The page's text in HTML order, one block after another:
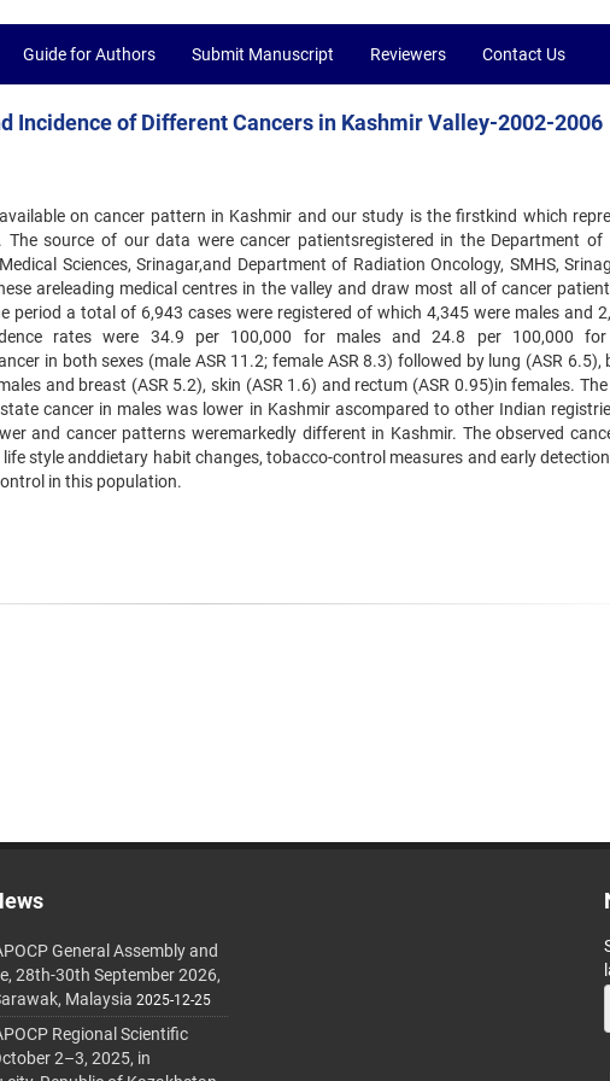
Guide for Authors Submit Manuscript Reviewers Contact Us
Incidence of Different Cancers in Kashmir Valley-2002-2006
on cancer pattern in Kashmir and our study is the firstkind which
source of our data were cancer patientsregistered in the Department of
Sciences, Srinagar,and Department of Radiation Oncology, SMHS,
areleading medical centres in the valley and draw most all of cancer
period a total of 6,943 cases were registered of which 4,345 were males and
rates were 34.9 per 100,000 for males and 24.8 per 100,000 for
in both sexes (male ASR 11.2; female ASR 8.3) followed by lung (ASR 6.5),
and breast (ASR 5.2), skin (ASR 1.6) and rectum (ASR 0.95)in females.
cancer in males was lower in Kashmir ascompared to other Indian
and cancer patterns weremarkedly different in Kashmir. The observed
style anddietary habit changes, tobacco-control measures and early
in this population.
General Assembly and
28th-30th September 2026,
Malaysia 2025-12-25
Regional Scientific
2–3, 2025, in